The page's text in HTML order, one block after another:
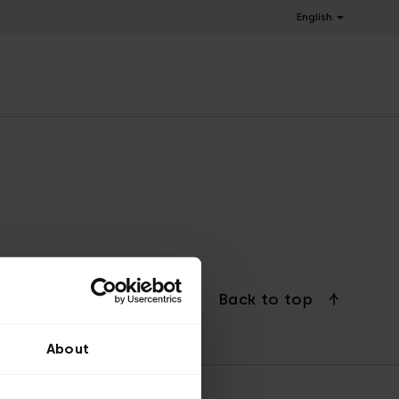
About
English
Back to top